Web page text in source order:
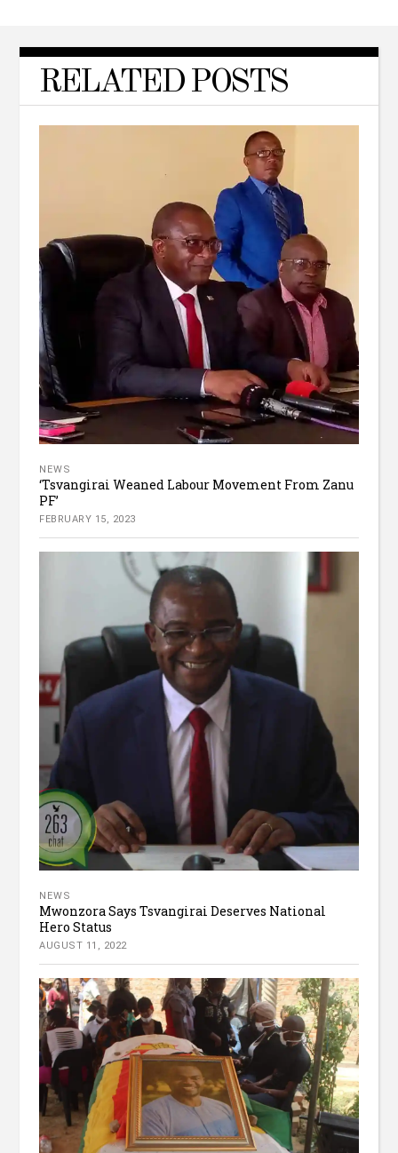
RELATED POSTS
NEWS
‘Tsvangirai Weaned Labour Movement From Zanu
PF’
FEBRUARY 15, 2023
NEWS
Mwonzora Says Tsvangirai Deserves National
Hero Status
AUGUST 11, 2022